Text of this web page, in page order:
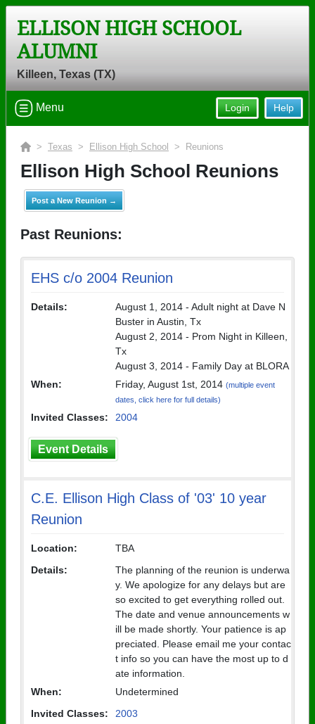
ELLISON HIGH SCHOOL
ALUMNI
Killeen, Texas (TX)
Help
Login
Menu
> Texas > Ellison High School > Reunions
Ellison High School Reunions
Post a New Reunion →
Past Reunions:
EHS c/o 2004 Reunion
Details:
August 1, 2014 - Adult night at Dave N
Buster in Austin, Tx
August 2, 2014 - Prom Night in Killeen,
Tx
August 3, 2014 - Family Day at BLORA
When:
Friday, August 1st, 2014 (multiple event
dates, click here for full details)
Invited Classes: 2004
Event Details
C.E. Ellison High Class of '03' 10 year
Reunion
Location:
TBA
Details:
The planning of the reunion is underwa
y. We apologize for any delays but are
so excited to get everything rolled out.
The date and venue announcements w
ill be made shortly. Your patience is ap
preciated. Please email me your contac
t info so you can have the most up to d
ate information.
When:
Undetermined
Invited Classes:
2003